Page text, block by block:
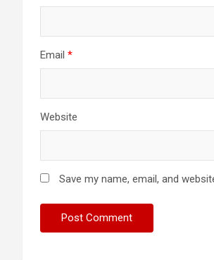
Email *
Website
Save my name, email, and